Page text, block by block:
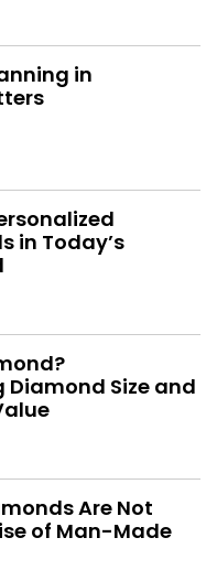
in
in Today’s
Size and
Are Not
of Man-Made